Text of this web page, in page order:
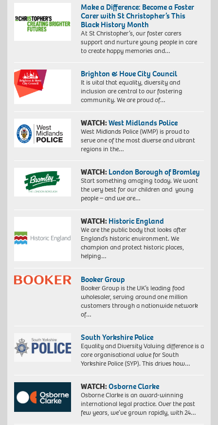
Make a Difference: Become a Foster
Carer with St Christopher’s This
Black History Month
At St Christopher’s, our foster carers
support and nurture young people in care
to create happy memories and…
Brighton & Hove City Council
It is vital that equality, diversity and
inclusion are central to our fostering
community. We are proud of…
WATCH:West Midlands Police
West Midlands Police (WMP) is proud to
serve one of the most diverse and vibrant
regions in the…
WATCH: London Borough of Bromley
Start something amazing today. We want
the very best for our children and young
people – and we are…
WATCH: Historic England
We are the public body that looks after
England’s historic environment. We
champion and protect historic places,
helping…
Booker Group
Booker Group is the UK’s leading food
wholesaler, serving around one million
customers through a nationwide network
of…
South Yorkshire Police
Equality and Diversity Valuing difference is a
core organisational value for South
Yorkshire Police (SYP). This drives how…
WATCH:Osborne Clarke
Osborne Clarke is an award-winning
international legal practice. Over the past
few years, we’ve grown rapidly, with 24…